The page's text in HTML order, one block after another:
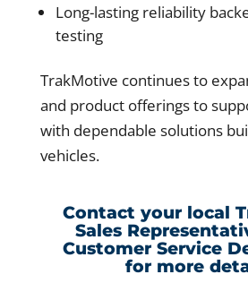
Long-lasting reliability
testing
TrakMotive continues to
and product offerings to
with dependable solutions
vehicles.
Contact your local
Sales
Customer Service
for more